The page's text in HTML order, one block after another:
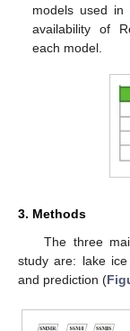
models used in
availability of
each model.
3. Methods
The three
study are: lake ice
and prediction (